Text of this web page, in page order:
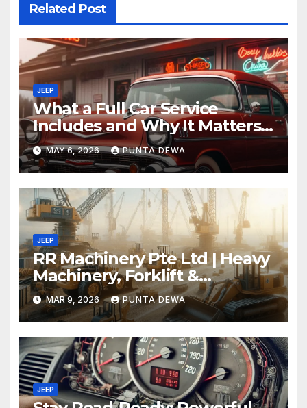
Related Post
JEEP
What a Full Car Service
Includes and Why It Matters
for Your Safety
MAY 6, 2026 PUNTA DEWA
JEEP
RR Machinery Pte Ltd | Heavy
Machinery, Forklift &
Equipment Solutions in
Singapore
MAR 9, 2026 PUNTA DEWA
JEEP